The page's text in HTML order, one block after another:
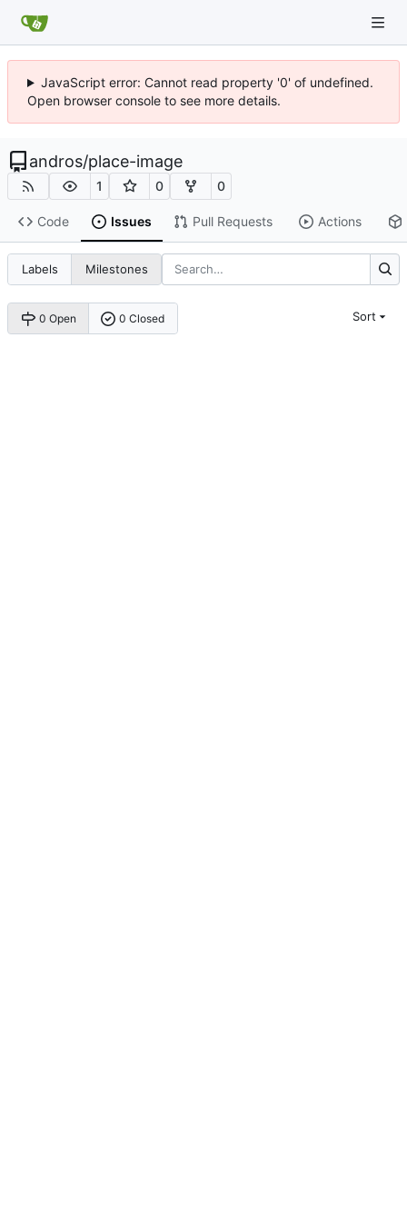
JavaScript error: Cannot read property '0' of undefined.
Open browser console to see more details.
andros/place-image
1 0 0
Code Issues Pull Requests Actions
Labels Milestones
0 Open 0 Closed Sort